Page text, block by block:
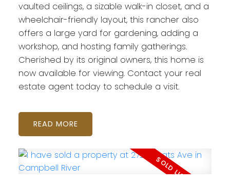
vaulted ceilings, a sizable walk-in closet, and a
wheelchair-friendly layout, this rancher also
offers a large yard for gardening, adding a
workshop, and hosting family gatherings.
Cherished by its original owners, this home is
now available for viewing. Contact your real
estate agent today to schedule a visit.
READ